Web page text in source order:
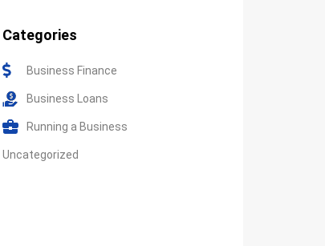
Categories
Business Finance
Business Loans
Running a Business
Uncategorized